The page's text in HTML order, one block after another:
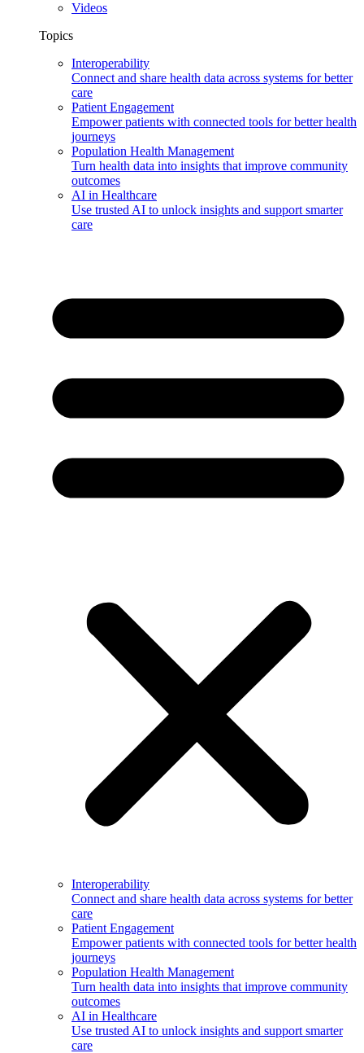
Videos
Topics
Interoperability
Connect and share health data across systems for better
care
Patient Engagement
Empower patients with connected tools for better health
journeys
Population Health Management
Turn health data into insights that improve community
outcomes
AI in Healthcare
Use trusted AI to unlock insights and support smarter
care
Interoperability
Connect and share health data across systems for better
care
Patient Engagement
Empower patients with connected tools for better health
journeys
Population Health Management
Turn health data into insights that improve community
outcomes
AI in Healthcare
Use trusted AI to unlock insights and support smarter
care